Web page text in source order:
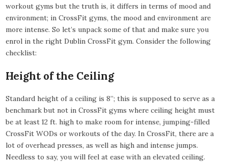
workout gyms but the truth is, it differs in terms of mood and
environment; in CrossFit gyms, the mood and environment are
more intense. So let’s unpack some of that and make sure you
enrol in the right Dublin CrossFit gym. Consider the following
checklist:
Height of the Ceiling
Standard height of a ceiling is 8”; this is supposed to serve as a
benchmark but not in CrossFit gyms where ceiling height must
be at least 12 ft. high to make room for intense, jumping-filled
CrossFit WODs or workouts of the day. In CrossFit, there are a
lot of overhead presses, as well as high and intense jumps.
Needless to say, you will feel at ease with an elevated ceiling.